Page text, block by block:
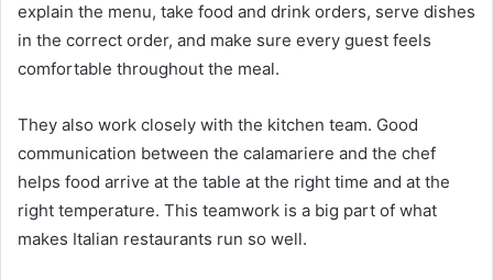
explain the menu, take food and drink orders, serve dishes
in the correct order, and make sure every guest feels
comfortable throughout the meal.
They also work closely with the kitchen team. Good
communication between the calamariere and the chef
helps food arrive at the table at the right time and at the
right temperature. This teamwork is a big part of what
makes Italian restaurants run so well.